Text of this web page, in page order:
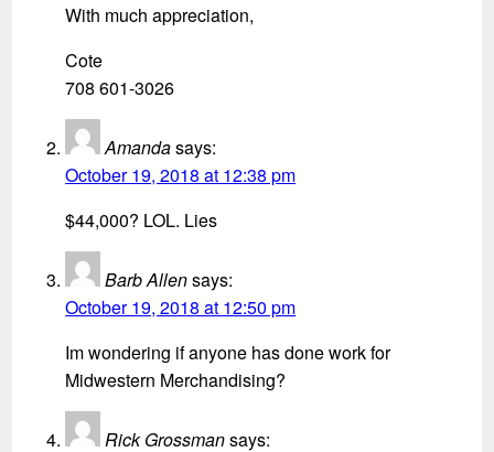
With much appreciation,
Cote
708 601-3026
Amandasays:
October 19, 2018 at 12:38 pm
$44,000? LOL. Lies
Barb Allensays:
October 19, 2018 at 12:50 pm
Im wondering if anyone has done work for
Midwestern Merchandising?
Rick Grossmansays: